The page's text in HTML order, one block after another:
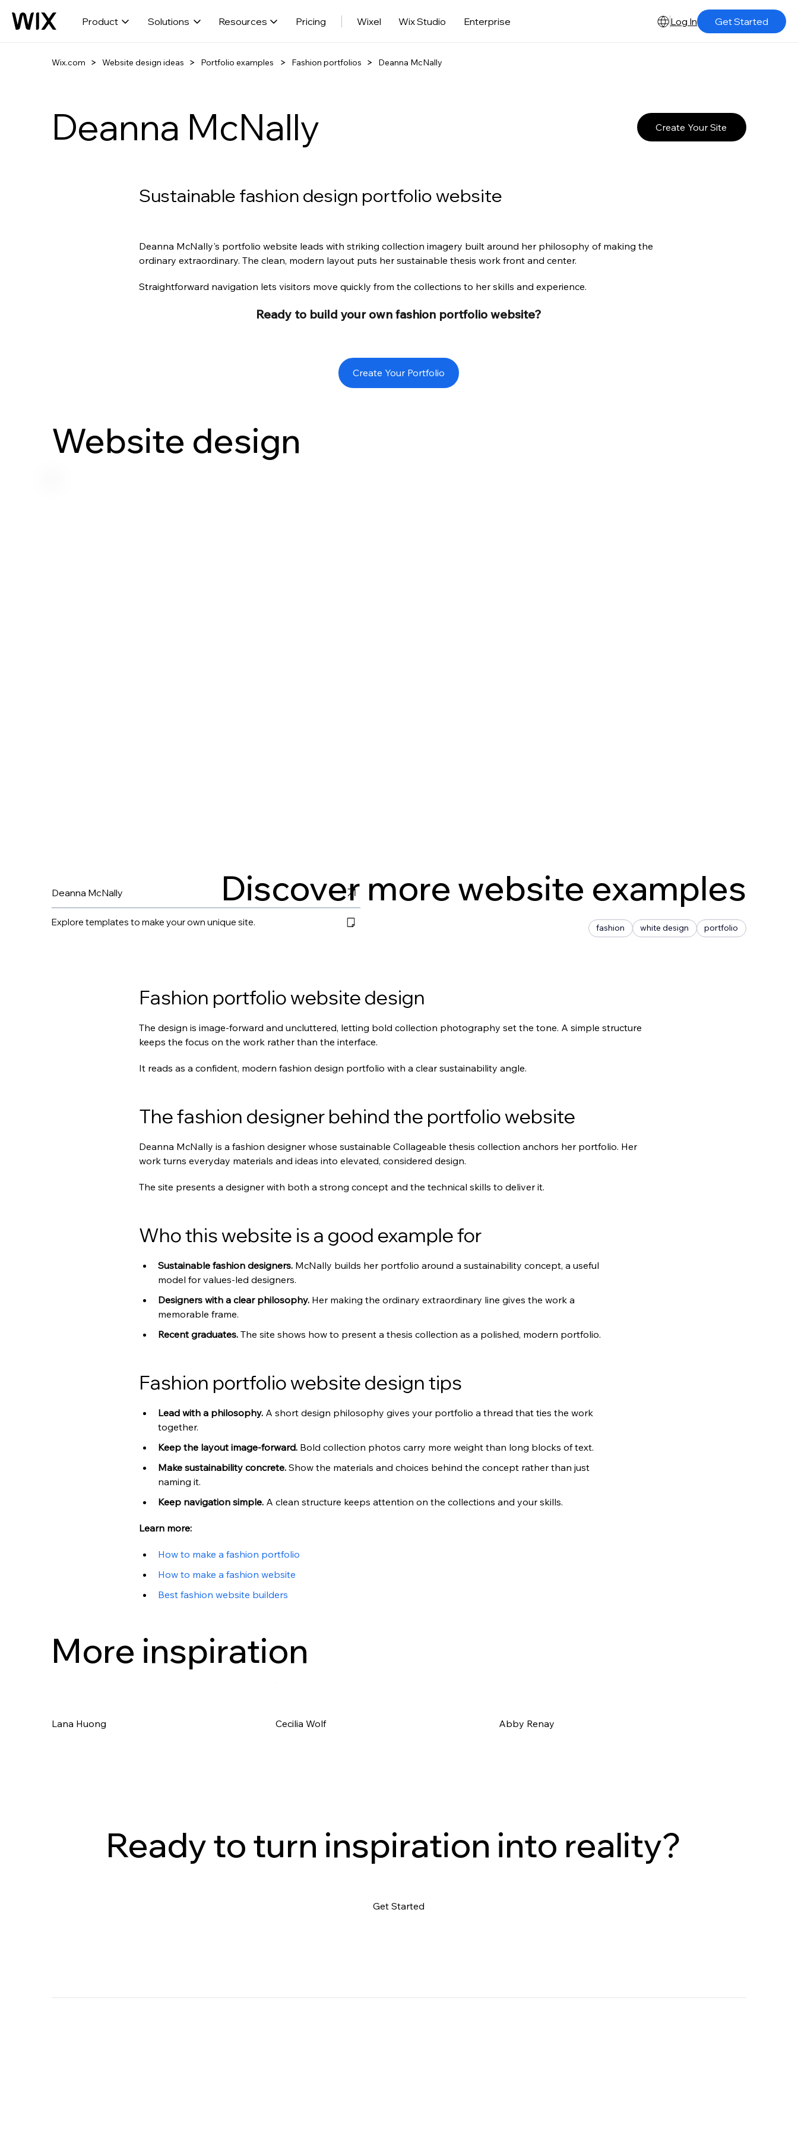
Product Solutions Resources Pricing Wixel Wix Studio Enterprise Log In Get Started
Wix.com Website design ideas Portfolio examples Fashion portfolios Deanna McNally
Deanna McNally Create Your Site
Sustainable fashion design portfolio website
Deanna McNally's portfolio website leads with striking collection imagery built around her philosophy of making the
ordinary extraordinary. The clean, modern layout puts her sustainable thesis work front and center.
Straightforward navigation lets visitors move quickly from the collections to her skills and experience.
Ready to build your own fashion portfolio website?
Create Your Portfolio
Website design
Deanna McNally
Explore templates to make your own unique site.
Discover more website examples
fashion white design portfolio
Fashion portfolio website design
The design is image-forward and uncluttered, letting bold collection photography set the tone. A simple structure
keeps the focus on the work rather than the interface.
It reads as a confident, modern fashion design portfolio with a clear sustainability angle.
The fashion designer behind the portfolio website
Deanna McNally is a fashion designer whose sustainable Collageable thesis collection anchors her portfolio. Her
work turns everyday materials and ideas into elevated, considered design.
The site presents a designer with both a strong concept and the technical skills to deliver it.
Who this website is a good example for
Sustainable fashion designers. McNally builds her portfolio around a sustainability concept, a useful
model for values-led designers.
Designers with a clear philosophy. Her making the ordinary extraordinary line gives the work a
memorable frame.
Recent graduates. The site shows how to present a thesis collection as a polished, modern portfolio.
Fashion portfolio website design tips
Lead with a philosophy. A short design philosophy gives your portfolio a thread that ties the work
together.
Keep the layout image-forward. Bold collection photos carry more weight than long blocks of text.
Make sustainability concrete. Show the materials and choices behind the concept rather than just
naming it.
Keep navigation simple. A clean structure keeps attention on the collections and your skills.
Learn more:
How to make a fashion portfolio
How to make a fashion website
Best fashion website builders
More inspiration
Lana Huong Cecilia Wolf Abby Renay
Ready to turn inspiration into reality?
Get Started